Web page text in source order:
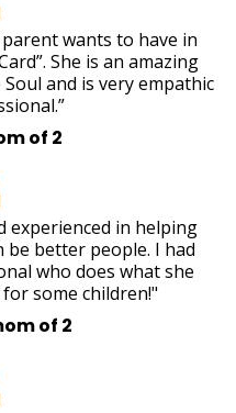
wants to have in
She is an amazing
and is very empathic
of 2
experienced in helping
better people. I had
who does what she
some children!"
of 2